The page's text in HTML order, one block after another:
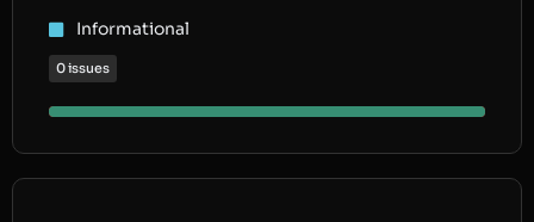
Informational
0 issues